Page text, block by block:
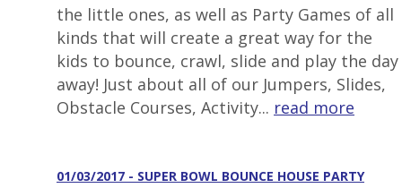
the little ones, as well as Party Games of all
kinds that will create a great way for the
kids to bounce, crawl, slide and play the day
away! Just about all of our Jumpers, Slides,
Obstacle Courses, Activity... read more
01/03/2017 - SUPER BOWL BOUNCE HOUSE PARTY